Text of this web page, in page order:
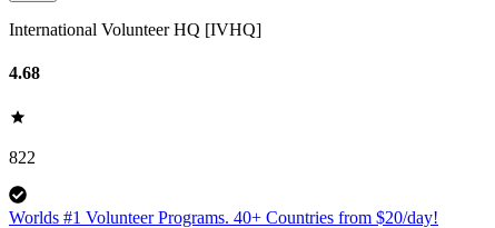
International Volunteer HQ [IVHQ]
4.68
822
Worlds #1 Volunteer Programs. 40+ Countries from $20/day!